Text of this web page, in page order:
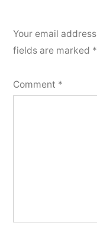
Your email
fields are marked *
Comment *